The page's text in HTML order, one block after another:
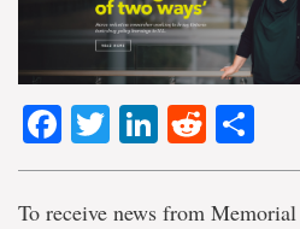
Facebook
TwitterLinkedIn
Reddit
To receive news from